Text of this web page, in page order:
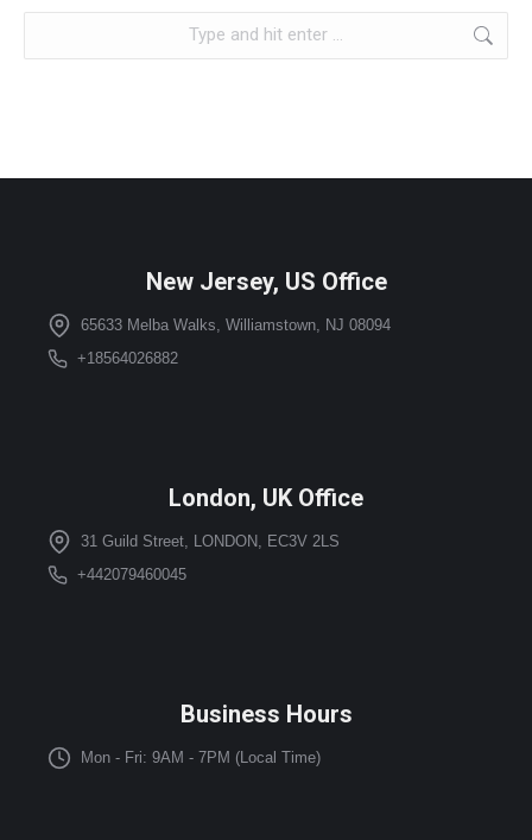
New Jersey, US Office
65633 Melba Walks, Williamstown, NJ 08094
+18564026882
London, UK Office
31 Guild Street, LONDON, EC3V 2LS
+442079460045
Business Hours
Mon - Fri: 9AM - 7PM (Local Time)